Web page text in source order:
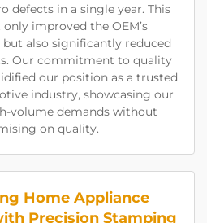
defects in a single year. This
improved the OEM’s
also significantly reduced
Our commitment to quality
our position as a trusted
industry, showcasing our
volume demands without
on quality.
Home Appliance
Precision Stamping